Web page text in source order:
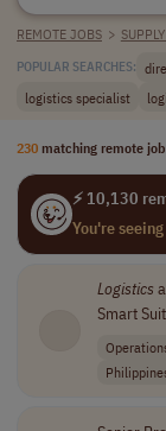
REMOTE JOBS >
POPULAR SEARCHES:
logistics specialist
230 matching remote
⚡ 10,130
You're seeing
Logistics
Smart